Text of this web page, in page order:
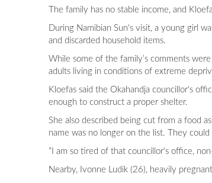
The family has no stable income, and
During Namibian Sun's visit, a young girl
and discarded household items.
While some of the family’s comments
adults living in conditions of extreme
Kloefas said the Okahandja councillor's
enough to construct a proper shelter.
She also described being cut from a food
name was no longer on the list. They could
“I am so tired of that councillor's office,
Nearby, Ivonne Ludik (26), heavily